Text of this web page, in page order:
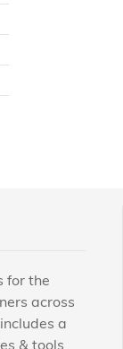
for the
across
a
& tools